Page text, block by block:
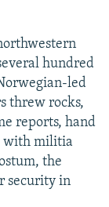
hundred
led
threw rocks,
reports, hand
with militia
the
security in